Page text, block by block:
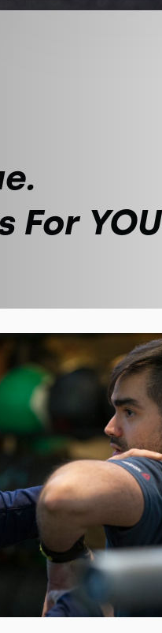
For YOU